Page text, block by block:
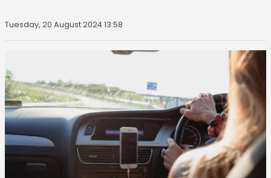
Tuesday, 20 August 2024 13:58